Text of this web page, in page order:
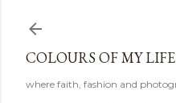
COLOURS OF MY LIFE
where faith, fashion and